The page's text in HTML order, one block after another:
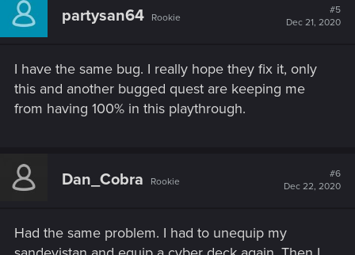
i
:
partysan64 Rookie
#5
Dec 21, 2020
I have the same bug. I really hope they fix it, only
this and another bugged quest are keeping me
from having 100% in this playthrough.
Dan_Cobra Rookie
#6
Dec 22, 2020
Had the same problem. I had to unequip my